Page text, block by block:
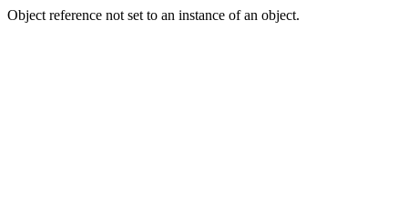
Object reference not set to an instance of an object.